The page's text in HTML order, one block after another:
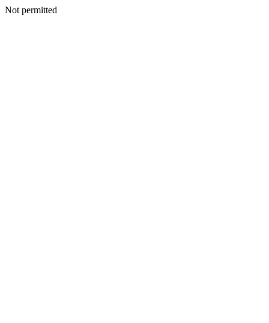
Not permitted